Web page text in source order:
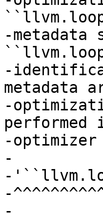
-metadata
-
metadata
-
-
-
-
-